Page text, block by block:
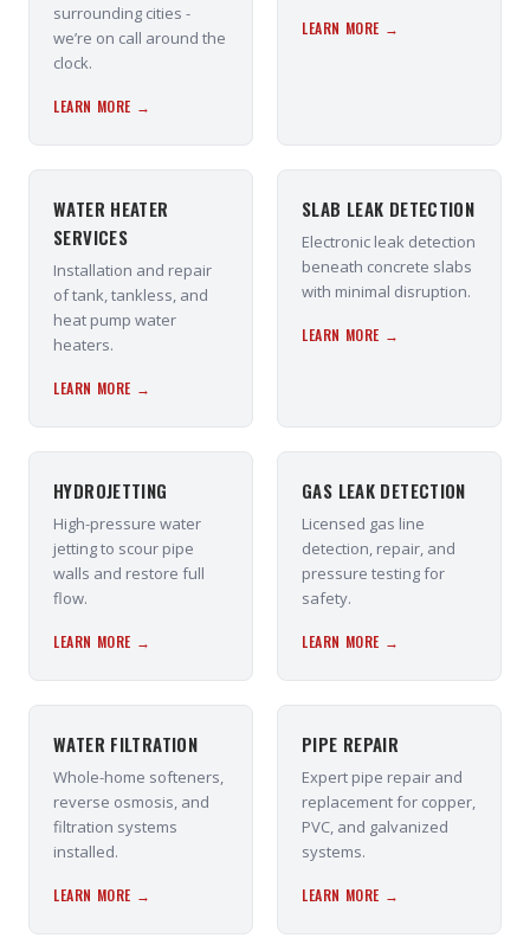
surrounding cities -
we’re on call around the
clock.
LEARN MORE →
LEARN MORE →
WATER HEATER
SERVICES
Installation and repair
of tank, tankless, and
heat pump water
heaters.
LEARN MORE →
SLAB LEAK DETECTION
Electronic leak detection
beneath concrete slabs
with minimal disruption.
LEARN MORE →
HYDROJETTING
High-pressure water
jetting to scour pipe
walls and restore full
flow.
LEARN MORE →
GAS LEAK DETECTION
Licensed gas line
detection, repair, and
pressure testing for
safety.
LEARN MORE →
WATER FILTRATION
Whole-home softeners,
reverse osmosis, and
filtration systems
installed.
LEARN MORE →
PIPE REPAIR
Expert pipe repair and
replacement for copper,
PVC, and galvanized
systems.
LEARN MORE →